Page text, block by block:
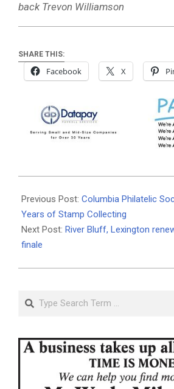
back Trevon Williamson
SHARE THIS:
Facebook X
10-
28
Previous Post: Columbia Philatelic
Years of Stamp Collecting
Next Post: River Bluff, Lexington
finale
Search